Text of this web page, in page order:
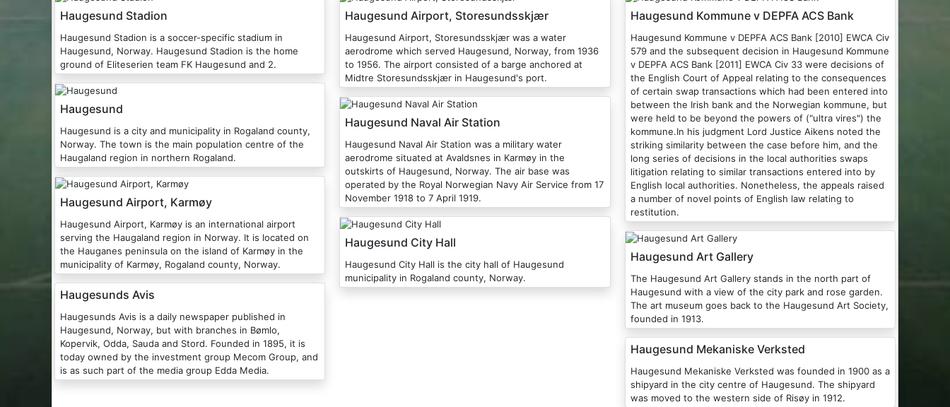
Haugesund Stadion
Haugesund Stadion is a soccer-specific stadium in
Haugesund, Norway. Haugesund Stadion is the home
ground of Eliteserien team FK Haugesund and 2.
Haugesund
Haugesund is a city and municipality in Rogaland county,
Norway. The town is the main population centre of the
Haugaland region in northern Rogaland.
Haugesund Airport, Karmøy
Haugesund Airport, Karmøy is an international airport
serving the Haugaland region in Norway. It is located on
the Hauganes peninsula on the island of Karmøy in the
municipality of Karmøy, Rogaland county, Norway.
Haugesunds Avis
Haugesunds Avis is a daily newspaper published in
Haugesund, Norway, but with branches in Bømlo,
Kopervik, Odda, Sauda and Stord. Founded in 1895, it is
today owned by the investment group Mecom Group, and
is as such part of the media group Edda Media.
Haugesund Airport, Storesundsskjær
Haugesund Airport, Storesundsskjær was a water
aerodrome which served Haugesund, Norway, from 1936
to 1956. The airport consisted of a barge anchored at
Midtre Storesundsskjær in Haugesund's port.
Haugesund Naval Air Station
Haugesund Naval Air Station was a military water
aerodrome situated at Avaldsnes in Karmøy in the
outskirts of Haugesund, Norway. The air base was
operated by the Royal Norwegian Navy Air Service from 17
November 1918 to 7 April 1919.
Haugesund City Hall
Haugesund City Hall is the city hall of Haugesund
municipality in Rogaland county, Norway.
Haugesund Kommune v DEPFA ACS Bank
Haugesund Kommune v DEPFA ACS Bank [2010] EWCA Civ
579 and the subsequent decision in Haugesund Kommune
v DEPFA ACS Bank [2011] EWCA Civ 33 were decisions of
the English Court of Appeal relating to the consequences
of certain swap transactions which had been entered into
between the Irish bank and the Norwegian kommune, but
were held to be beyond the powers of ("ultra vires") the
kommune.In his judgment Lord Justice Aikens noted the
striking similarity between the case before him, and the
long series of decisions in the local authorities swaps
litigation relating to similar transactions entered into by
English local authorities. Nonetheless, the appeals raised
a number of novel points of English law relating to
restitution.
Haugesund Art Gallery
The Haugesund Art Gallery stands in the north part of
Haugesund with a view of the city park and rose garden.
The art museum goes back to the Haugesund Art Society,
founded in 1913.
Haugesund Mekaniske Verksted
Haugesund Mekaniske Verksted was founded in 1900 as a
shipyard in the city centre of Haugesund. The shipyard
was moved to the western side of Risøy in 1912.